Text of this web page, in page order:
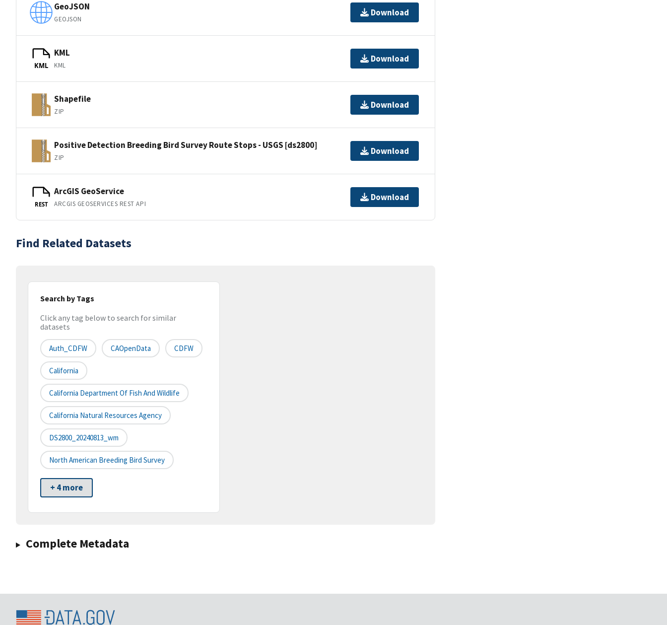
GeoJSON
GEOJSON
Download
KML
KML
KML
Download
Shapefile
ZIP
Download
Positive Detection Breeding Bird Survey Route Stops - USGS [ds2800]
ZIP
Download
REST
ArcGIS GeoService
ARCGIS GEOSERVICES REST API
Download
Find Related Datasets
Search by Tags
Click any tag below to search for similar
datasets
Auth_CDFW CAOpenData CDFW
California
California Department Of Fish And Wildlife
California Natural Resources Agency
DS2800_20240813_wm
North American Breeding Bird Survey
+ 4 more
Complete Metadata